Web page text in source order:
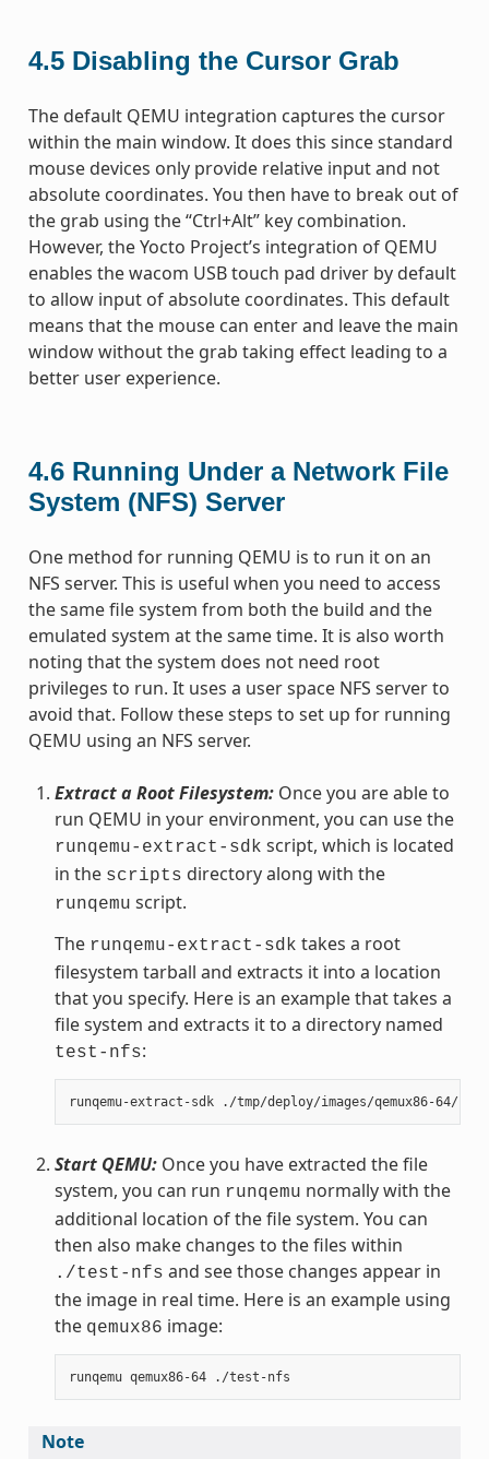
4.5 Disabling the Cursor Grab
The default QEMU integration captures the cursor
within the main window. It does this since standard
mouse devices only provide relative input and not
absolute coordinates. You then have to break out of
the grab using the “Ctrl+Alt” key combination.
However, the Yocto Project’s integration of QEMU
enables the wacom USB touch pad driver by default
to allow input of absolute coordinates. This default
means that the mouse can enter and leave the main
window without the grab taking effect leading to a
better user experience.
4.6 Running Under a Network File
System (NFS) Server
One method for running QEMU is to run it on an
NFS server. This is useful when you need to access
the same file system from both the build and the
emulated system at the same time. It is also worth
noting that the system does not need root
privileges to run. It uses a user space NFS server to
avoid that. Follow these steps to set up for running
QEMU using an NFS server.
Extract a Root Filesystem:Once you are able to
run QEMU in your environment, you can use the
runqemu-extract-sdk script, which is located
in the scripts directory along with the
runqemu script.
The runqemu-extract-sdk takes a root
filesystem tarball and extracts it into a location
that you specify. Here is an example that takes a
file system and extracts it to a directory named
test-nfs:
Start QEMU:Once you have extracted the file
system, you can run runqemu normally with the
additional location of the file system. You can
then also make changes to the files within
./test-nfs and see those changes appear in
the image in real time. Here is an example using
the qemux86 image:
Note